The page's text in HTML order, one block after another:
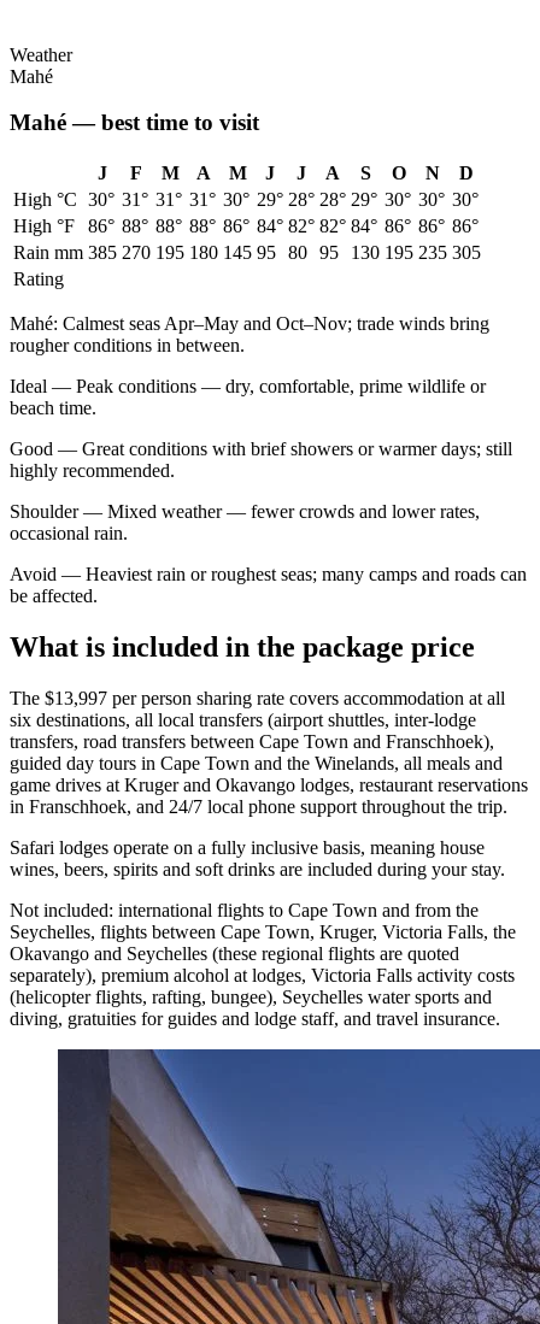
Weather
Mahé
Mahé— best time to visit
J F M A M J J A S O N
D
High °C 30° 31° 31° 31° 30° 29° 28° 28° 29° 30° 30° 30°
High °F
86° 88° 88° 88° 86° 84° 82° 82° 84° 86° 86° 86°
Rain mm 385 270 195 180 145 95 80 95 130 195 235 305
Rating
Mahé: Calmest seas Apr–May and Oct–Nov; trade winds bring
rougher conditions in between.
Ideal — Peak conditions — dry, comfortable, prime wildlife or
beach time.
Good — Great conditions with brief showers or warmer days; still
highly recommended.
Shoulder— Mixed weather — fewer crowds and lower rates,
occasional rain.
Avoid — Heaviest rain or roughest seas; many camps and roads can
be affected.
What is included in the package price
The $13,997 per person sharing rate covers accommodation at all
six destinations, all local transfers (airport shuttles, inter-lodge
transfers, road transfers between Cape Town and Franschhoek),
guided day tours in Cape Town and the Winelands, all meals and
game drives at Kruger and Okavango lodges, restaurant reservations
in Franschhoek, and 24/7 local phone support throughout the trip.
Safari lodges operate on a fully inclusive basis, meaning house
wines, beers, spirits and soft drinks are included during your stay.
Not included: international flights to Cape Town and from the
Seychelles, flights between Cape Town, Kruger, Victoria Falls, the
Okavango and Seychelles (these regional flights are quoted
separately), premium alcohol at lodges, Victoria Falls activity costs
(helicopter flights, rafting, bungee), Seychelles water sports and
diving, gratuities for guides and lodge staff, and travel insurance.